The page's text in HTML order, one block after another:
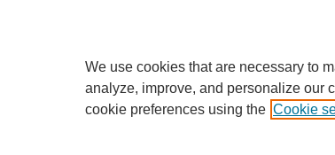
ISSN: 2169-1584
We use cookies that are necessary to
analyze, improve, and personalize our
cookie preferences using the Cookie